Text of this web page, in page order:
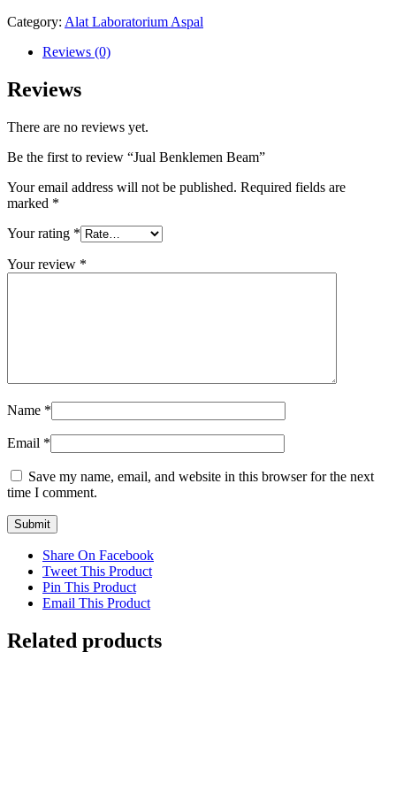
Category: Alat Laboratorium Aspal
Reviews (0)
Reviews
There are no reviews yet.
Be the first to review “Jual Benklemen Beam”
Your email address will not be published. Required fields are
marked *
Your rating *
Your review *
Name *
Email *
Save my name, email, and website in this browser for the next
time I comment.
Share On Facebook
Tweet This Product
Pin This Product
Email This Product
Related products